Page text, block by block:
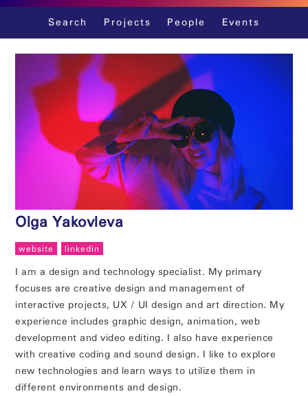
Skip
content
Search Projects People Events
Olga Yakovleva
website linkedin
I am a design and technology specialist. My primary
focuses are creative design and management of
interactive projects, UX / UI design and art direction. My
experience includes graphic design, animation, web
development and video editing. I also have experience
with creative coding and sound design. I like to explore
new technologies and learn ways to utilize them in
different environments and design.